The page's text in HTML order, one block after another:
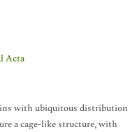
Acta
with ubiquitous distribution
a cage-like structure, with